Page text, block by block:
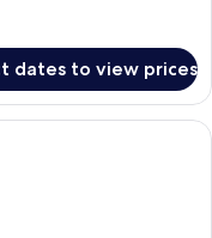
dates to view prices
bed with white and blue